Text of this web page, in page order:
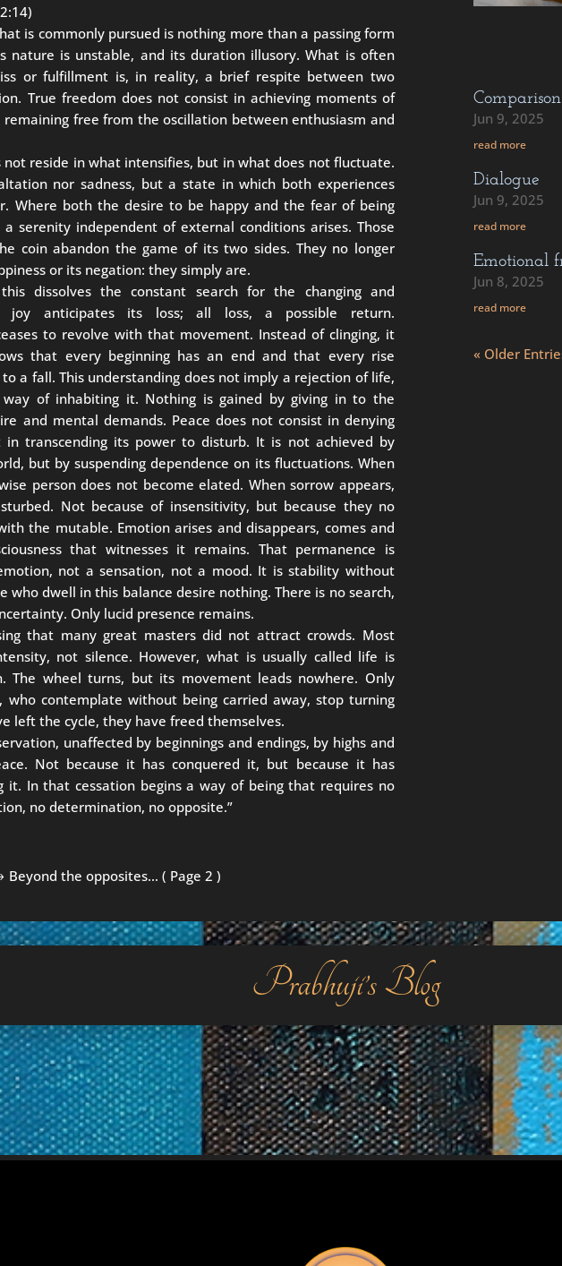
is commonly pursued is nothing more than a passing form
nature is unstable, and its duration illusory. What is often
or fulfillment is, in reality, a brief respite between two
True freedom does not consist in achieving moments of
free from the oscillation between enthusiasm and
not reside in what intensifies, but in what does not fluctuate.
nor sadness, but a state in which both experiences
Where both the desire to be happy and the fear of being
a serenity independent of external conditions arises. Those
coin abandon the game of its two sides. They no longer
or its negation: they simply are.
this dissolves the constant search for the changing and
joy anticipates its loss; all loss, a possible return.
to revolve with that movement. Instead of clinging, it
that every beginning has an end and that every rise
a fall. This understanding does not imply a rejection of life,
of inhabiting it. Nothing is gained by giving in to the
and mental demands. Peace does not consist in denying
in transcending its power to disturb. It is not achieved by
but by suspending dependence on its fluctuations. When
person does not become elated. When sorrow appears,
Not because of insensitivity, but because they no
the mutable. Emotion arises and disappears, comes and
that witnesses it remains. That permanence is
not a sensation, not a mood. It is stability without
who dwell in this balance desire nothing. There is no search,
Only lucid presence remains.
that many great masters did not attract crowds. Most
not silence. However, what is usually called life is
The wheel turns, but its movement leads nowhere. Only
who contemplate without being carried away, stop turning
left the cycle, they have freed themselves.
unaffected by beginnings and endings, by highs and
Not because it has conquered it, but because it has
it. In that cessation begins a way of being that requires no
no determination, no opposite.”
Beyond the opposites… ( Page 2 )
Comparison
Jun 9, 2025
read more
Dialogue
Jun 9, 2025
read more
Emotional
Jun 8, 2025
read more
« Older
Prabhuji’s Blog